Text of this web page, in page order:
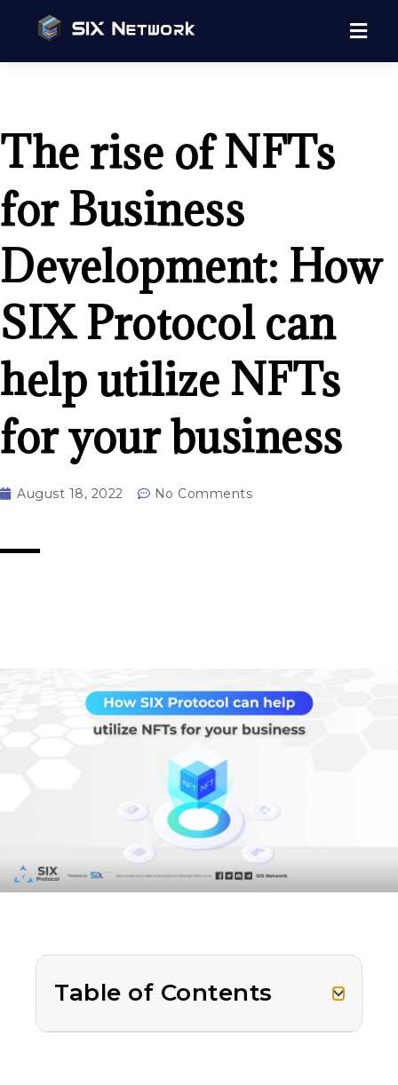
The rise of NFTs
for Business
Development: How
SIX Protocol can
help utilize NFTs
for your business
August 18, 2022 No Comments
Table of Contents